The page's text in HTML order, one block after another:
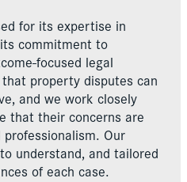
for its expertise in
commitment to
focused legal
property disputes can
and we work closely
that their concerns are
Our
understand, and tailored
of each case.